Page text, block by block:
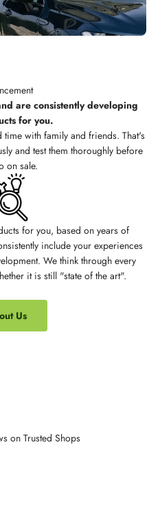
are consistently developing
for you.
with family and friends. That's
and test them thoroughly before
on sale.
for you, based on years of
include your experiences
We think through every
it is still "state of the art".
Us
on Trusted Shops